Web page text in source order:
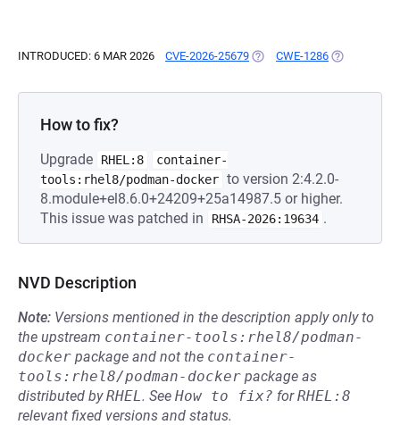
INTRODUCED: 6 MAR 2026 CVE-2026-25679 (OPENS IN A NEW TAB)
CWE-1286 (OPENS IN A
How to fix?
Upgrade RHEL:8
container-
tools:rhel8/podman-docker to version 2:4.2.0-
8.module+el8.6.0+24209+25a14987.5 or higher.
This issue was patched in
RHSA-2026:19634 .
NVD Description
Note: Versions mentioned in the description apply only to
the upstream container-tools:rhel8/podman-
docker package and not the container-
tools:rhel8/podman-docker package as
distributed byRHEL. See How to fix? forRHEL:8
relevant fixed versions and status.